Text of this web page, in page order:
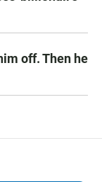
off. Then he